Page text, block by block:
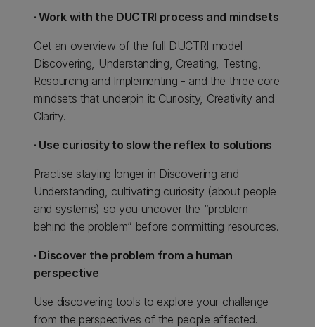
· Work with the DUCTRI process and mindsets
Get an overview of the full DUCTRI model -
Discovering, Understanding, Creating, Testing,
Resourcing and Implementing - and the three core
mindsets that underpin it: Curiosity, Creativity and
Clarity.
· Use curiosity to slow the reflex to solutions
Practise staying longer in Discovering and
Understanding, cultivating curiosity (about people
and systems) so you uncover the “problem
behind the problem” before committing resources.
· Discover the problem from a human
perspective
Use discovering tools to explore your challenge
from the perspectives of the people affected.